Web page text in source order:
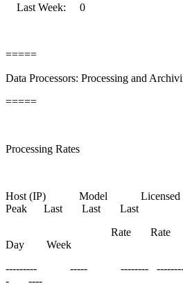
Last Week: 0
=====
Data Processors: Processing and
=====
Processing Rates
Host (IP) Model Licensed
Peak Last Last Last
Rate Rate
Day Week
--------- ----- --------
- ----